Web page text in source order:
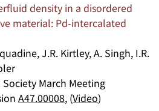
density in a disordered
material: Pd-intercalated
J.R. Kirtley, A. Singh, I.R.
March Meeting
A47.00008, (Video)